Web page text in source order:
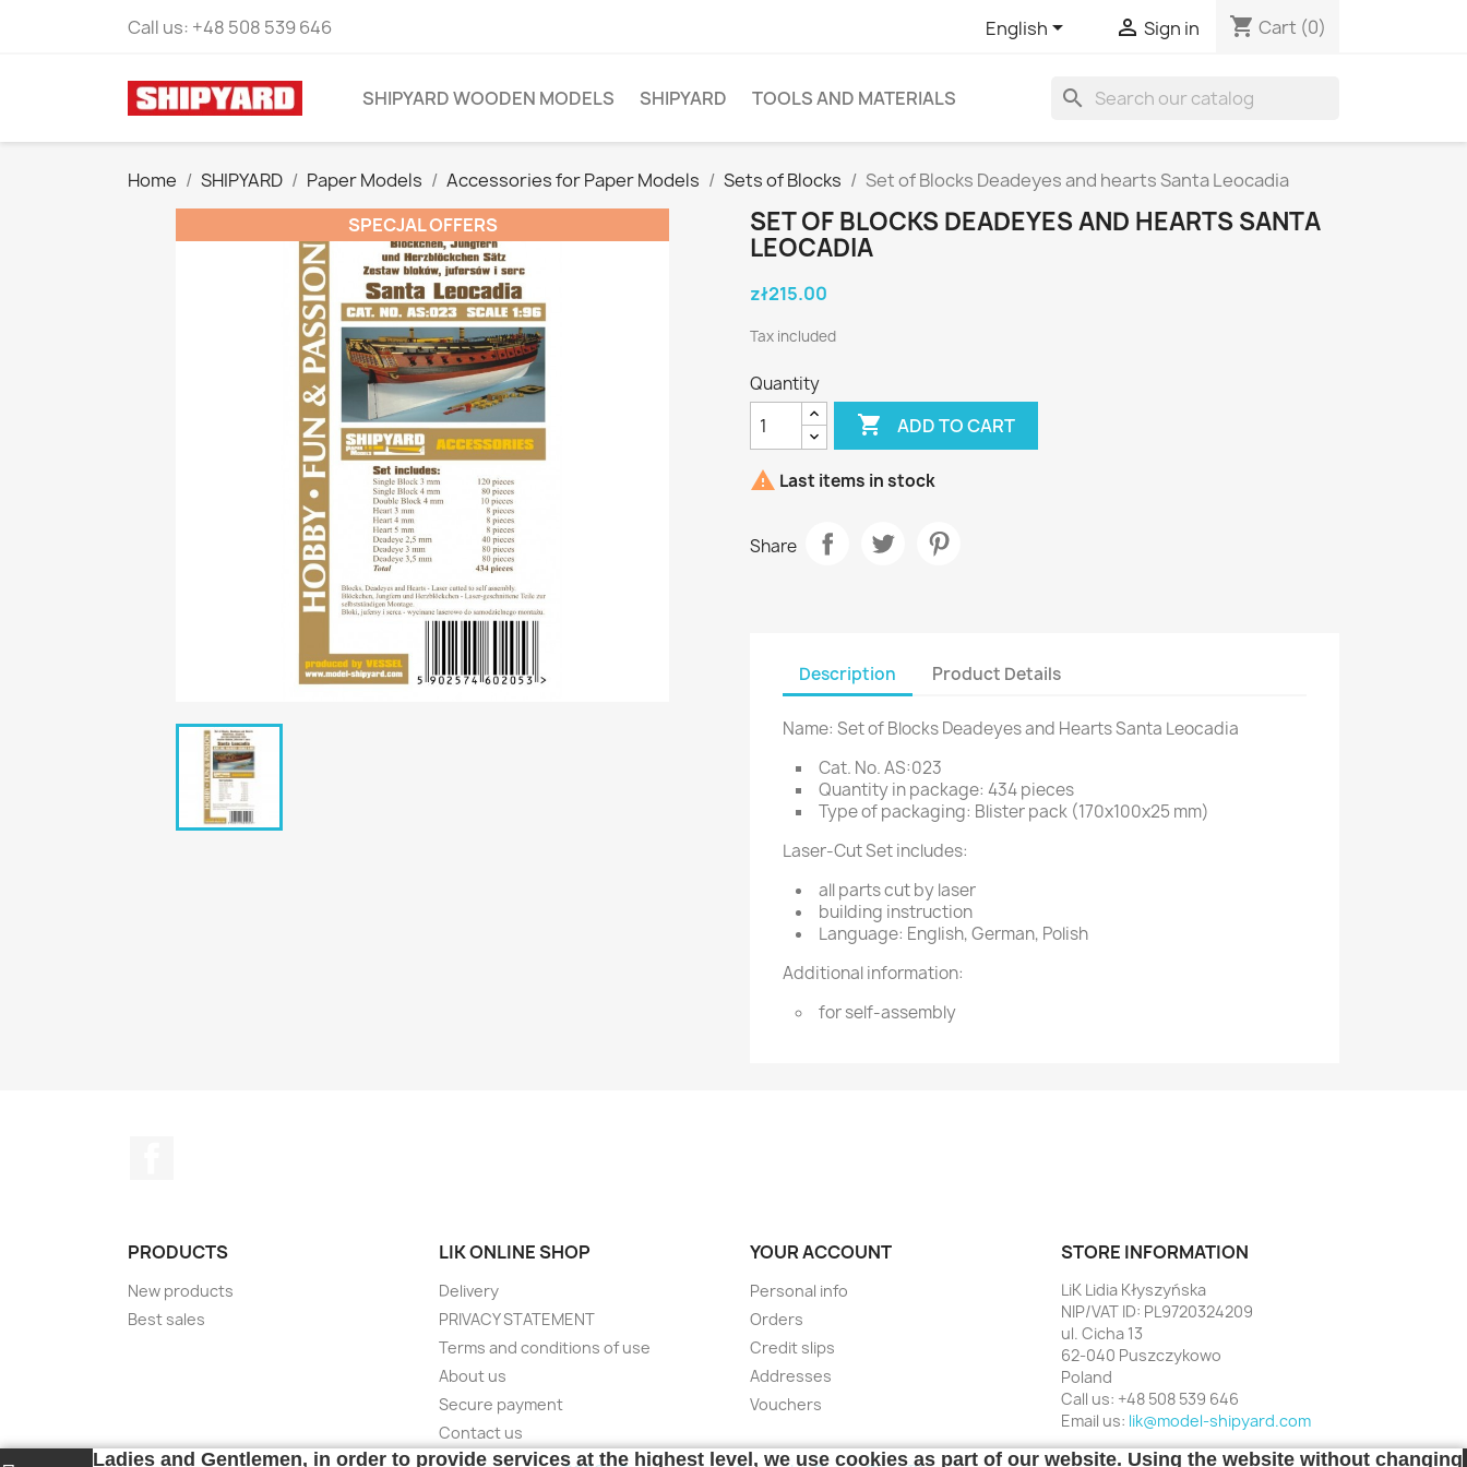
Call us: +48 508 539 646 English  Sign in shopping_cart Cart (0)
SHIPYARD WOODEN MODELS SHIPYARD TOOLS AND MATERIALS search
Home SHIPYARD Paper Models Accessories for Paper Models Sets of Blocks
Set of Blocks Deadeyes and hearts Santa Leocadia
SPECJAL OFFERS
SET OF BLOCKS DEADEYES AND HEARTS SANTA
LEOCADIA
zł215.00
Tax included
Quantity
 ADD TO CART
 Last items in stock
Share
Description Product Details
Name: Set of Blocks Deadeyes and Hearts Santa Leocadia
Cat. No. AS:023
Quantity in package: 434 pieces
Type of packaging: Blister pack (170x100x25 mm)
Laser-Cut Set includes:
all parts cut by laser
building instruction
Language: English, German, Polish
Additional information:
for self-assembly
PRODUCTS
New products
Best sales
LIK ONLINE SHOP
Delivery
PRIVACY STATEMENT
Terms and conditions of use
About us
Secure payment
Contact us
YOUR ACCOUNT
Personal info
Orders
Credit slips
Addresses
Vouchers
STORE INFORMATION
LiK Lidia Kłyszyńska
NIP/VAT ID: PL9720324209
ul. Cicha 13
62-040 Puszczykowo
Poland
Call us: +48 508 539 646
Email us: lik@model-shipyard.com
Ladies and Gentlemen, in order to provide services at the highest level, we use cookies as part of our website. Using the website without changing